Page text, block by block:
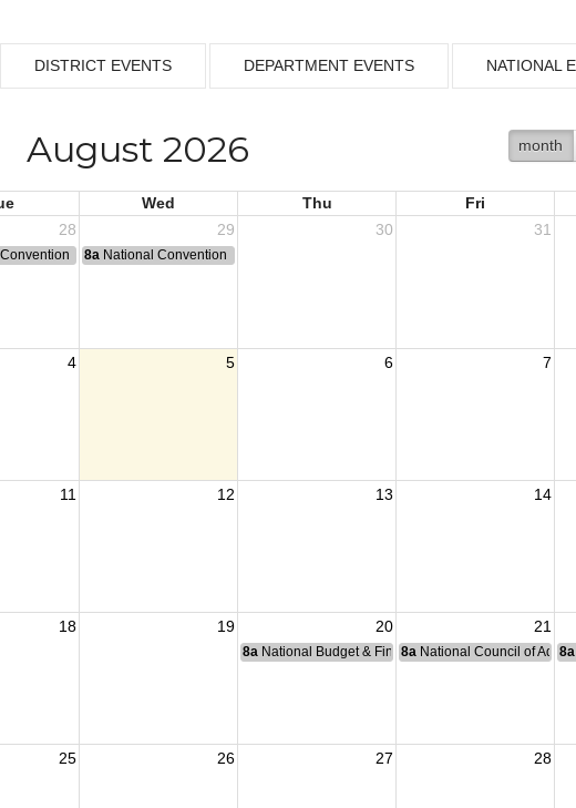
DISTRICT EVENTS DEPARTMENT EVENTS NATIONAL
month
August 2026
Wed Thu Fri
28 29 30 31
8a National Convention
4 5 6 7
11 12 13 14
18 19 20 21
8a National Budget & Finance Committee Meeting
8a National Council of 8a
25 26 27 28